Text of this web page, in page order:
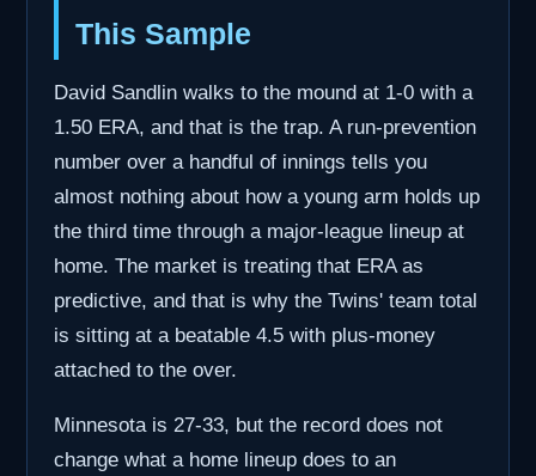
This Sample
David Sandlin walks to the mound at 1-0 with a
1.50 ERA, and that is the trap. A run-prevention
number over a handful of innings tells you
almost nothing about how a young arm holds up
the third time through a major-league lineup at
home. The market is treating that ERA as
predictive, and that is why the Twins' team total
is sitting at a beatable 4.5 with plus-money
attached to the over.
Minnesota is 27-33, but the record does not
change what a home lineup does to an